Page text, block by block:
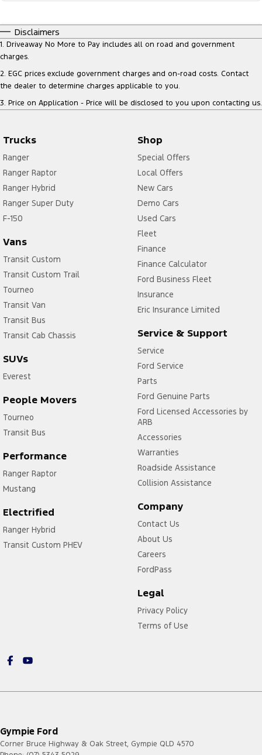
Disclaimers
1. Driveaway No More to Pay includes all on road and government
charges.
2. EGC prices exclude government charges and on-road costs. Contact
the dealer to determine charges applicable to you.
3. Price on Application - Price will be disclosed to you upon contacting us.
Trucks
Ranger
Ranger Raptor
Ranger Hybrid
Ranger Super Duty
F-150
Vans
Transit Custom
Transit Custom Trail
Tourneo
Transit Van
Transit Bus
Transit Cab Chassis
SUVs
Everest
People Movers
Tourneo
Transit Bus
Performance
Ranger Raptor
Mustang
Electrified
Ranger Hybrid
Transit Custom PHEV
Shop
Special Offers
Local Offers
New Cars
Demo Cars
Used Cars
Fleet
Finance
Finance Calculator
Ford Business Fleet
Insurance
Eric Insurance Limited
Service & Support
Service
Ford Service
Parts
Ford Genuine Parts
Ford Licensed Accessories by
ARB
Accessories
Warranties
Roadside Assistance
Collision Assistance
Company
Contact Us
About Us
Careers
FordPass
Legal
Privacy Policy
Terms of Use
Gympie Ford
Corner Bruce Highway & Oak Street, Gympie QLD 4570